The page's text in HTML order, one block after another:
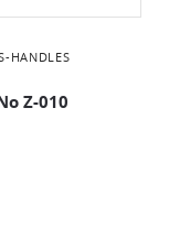
HANDLES
Z-010